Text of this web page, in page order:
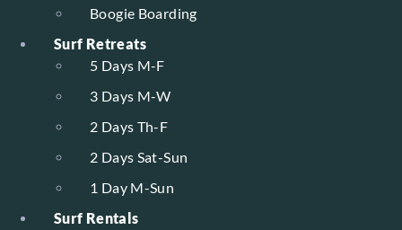
Boogie Boarding
Surf Retreats
5 Days M-F
3 Days M-W
2 Days Th-F
2 Days Sat-Sun
1 Day M-Sun
Surf Rentals